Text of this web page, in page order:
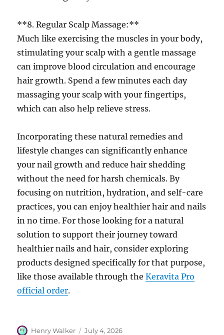
**8. Regular Scalp Massage:**
Much like exercising the muscles in your body,
stimulating your scalp with a gentle massage
can improve blood circulation and encourage
hair growth. Spend a few minutes each day
massaging your scalp with your fingertips,
which can also help relieve stress.
Incorporating these natural remedies and
lifestyle changes can significantly enhance
your nail growth and reduce hair shedding
without the need for harsh chemicals. By
focusing on nutrition, hydration, and self-care
practices, you can enjoy healthier hair and nails
in no time. For those looking for a natural
solution to support their journey toward
healthier nails and hair, consider exploring
products designed specifically for that purpose,
like those available through theKeravita Pro
official order.
Author
Henry Walker
Posted
July 4, 2026